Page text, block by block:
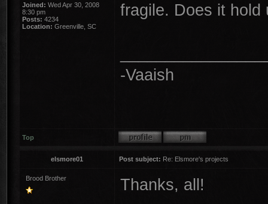
Joined: Wed Apr 30, 2008
8:30 pm
Posts: 4234
Location: Greenville, SC
fragile. Does it hold
-Vaaish
Top
elsmore01 Post subject: Re: Elsmore's projects
Brood Brother Thanks, all!